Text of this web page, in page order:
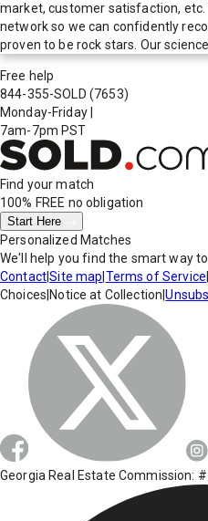
market, customer satisfaction,
network so we can confidently
proven to be rock stars. Our
Free help
844-355-SOLD (7653)
Monday-Friday
7am-7pm PST
Find your match
100% FREE no obligation
Start Here
Personalized Matches
We'll help you find the smart way
Contact|Site map Terms of Service
Choices Notice at Collection |
Georgia Real Estate Commission: